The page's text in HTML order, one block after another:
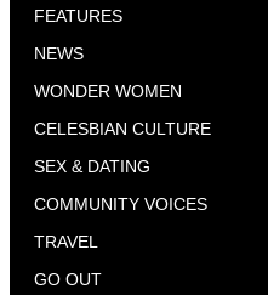
FEATURES
NEWS
WONDER WOMEN
CELESBIAN CULTURE
SEX & DATING
COMMUNITY VOICES
TRAVEL
GO OUT